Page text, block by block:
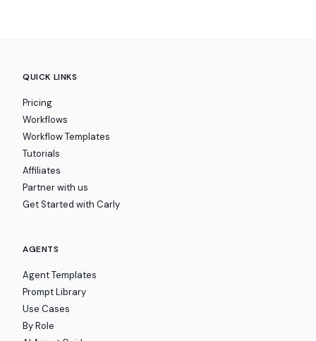
QUICK LINKS
Pricing
Workflows
Workflow Templates
Tutorials
Affiliates
Partner with us
Get Started with Carly
AGENTS
Agent Templates
Prompt Library
Use Cases
By Role